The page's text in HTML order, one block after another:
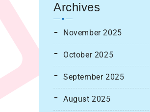
Archives
November 2025
October 2025
September 2025
August 2025